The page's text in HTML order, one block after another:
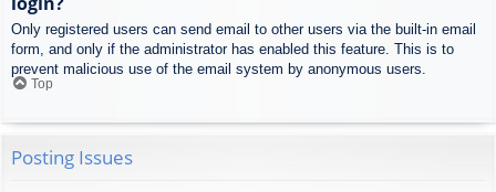
Only registered users can send email to other users via the built-in email
form, and only if the administrator has enabled this feature. This is to
prevent malicious use of the email system by anonymous users.
Top
Posting Issues